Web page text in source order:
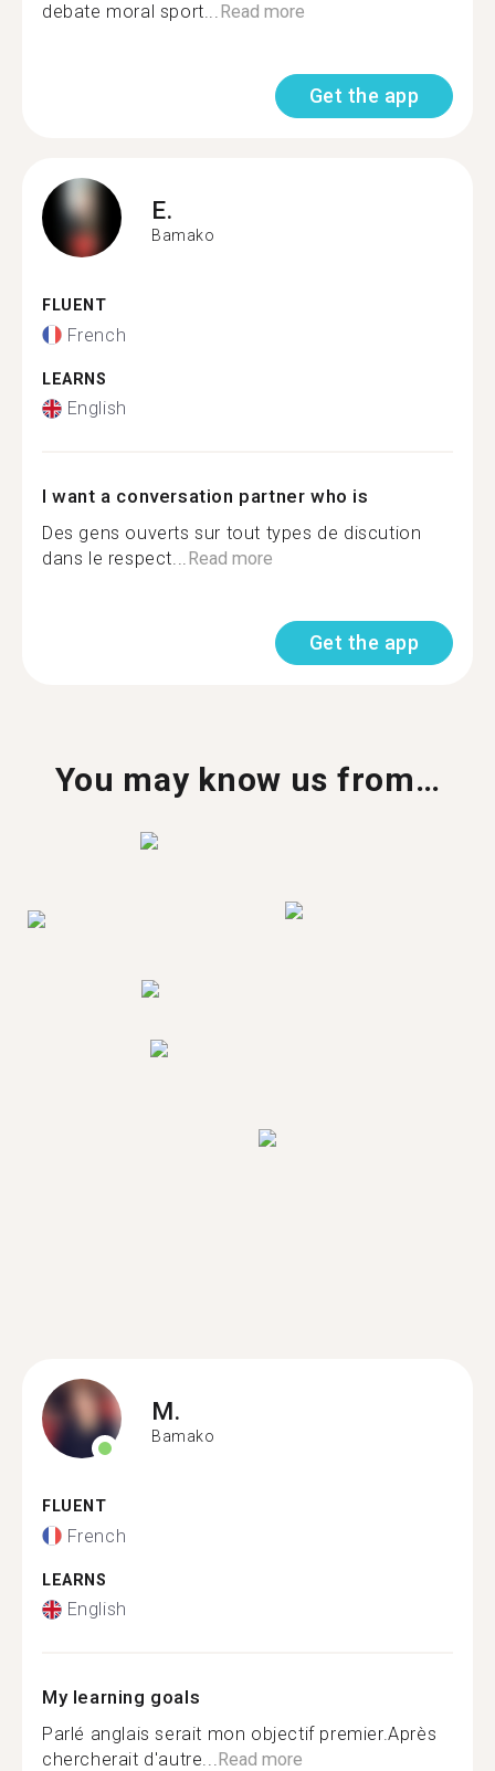
debate moral sport...Read more
Get the app
E.
Bamako
FLUENT
French
LEARNS
English
I want a conversation partner who is
Des gens ouverts sur tout types de discution
dans le respect...Read more
Get the app
You may know us from…
M.
Bamako
FLUENT
French
LEARNS
English
My learning goals
Parlé anglais serait mon objectif premier.Après
chercherait d'autre...Read more